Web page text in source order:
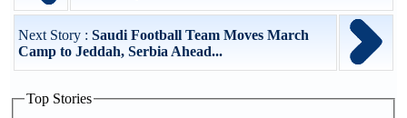
Next Story : Saudi Football Team Moves March
Camp to Jeddah, Serbia Ahead...
Top Stories